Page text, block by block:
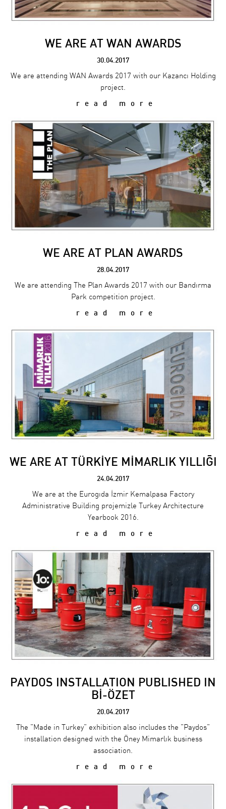
WE ARE AT WAN AWARDS
30.04.2017
We are attending WAN Awards 2017 with our Kazancı Holding
project.
read more
WE ARE AT PLAN AWARDS
28.04.2017
We are attending The Plan Awards 2017 with our Bandırma
Park competition project.
read more
WE ARE AT TÜRKİYE MİMARLIK YILLIĞI
24.04.2017
We are at the Eurogıda İzmir Kemalpasa Factory
Administrative Building projemizle Turkey Architecture
Yearbook 2016.
read more
PAYDOS INSTALLATION PUBLISHED IN
Bİ-ÖZET
20.04.2017
The "Made in Turkey" exhibition also includes the "Paydos"
installation designed with the Öney Mimarlık business
association.
read more